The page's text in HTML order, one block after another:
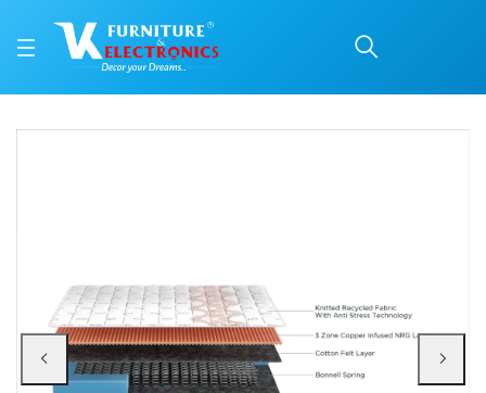
Duroflex Boltt Spring